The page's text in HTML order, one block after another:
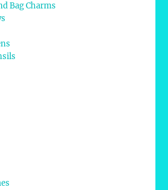
Bag Charms